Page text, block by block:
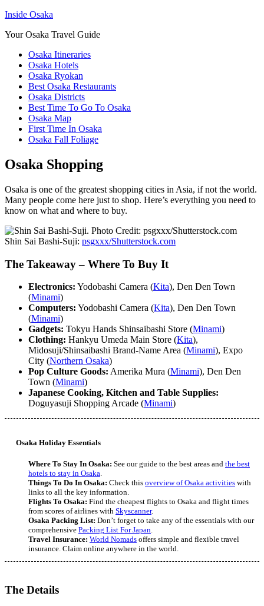
Inside Osaka
Your Osaka Travel Guide
Osaka Itineraries
Osaka Hotels
Osaka Ryokan
Best Osaka Restaurants
Osaka Districts
Best Time To Go To Osaka
Osaka Map
First Time In Osaka
Osaka Fall Foliage
Osaka Shopping
Osaka is one of the greatest shopping cities in Asia, if not the world.
Many people come here just to shop. Here’s everything you need to
know on what and where to buy.
Shin Sai Bashi-Suji: psgxxx/Shutterstock.com
The Takeaway – Where To Buy It
Electronics: Yodobashi Camera (Kita), Den Den Town
(Minami)
Computers: Yodobashi Camera (Kita), Den Den Town
(Minami)
Gadgets: Tokyu Hands Shinsaibashi Store (Minami)
Clothing: Hankyu Umeda Main Store (Kita),
Midosuji/Shinsaibashi Brand-Name Area (Minami), Expo
City (Northern Osaka)
Pop Culture Goods: Amerika Mura (Minami), Den Den
Town (Minami)
Japanese Cooking, Kitchen and Table Supplies:
Doguyasuji Shopping Arcade (Minami)
Osaka Holiday Essentials
Where To Stay In Osaka: See our guide to the best areas and the best
hotels to stay in Osaka.
Things To Do In Osaka: Check this overview of Osaka activities with
links to all the key information.
Flights To Osaka: Find the cheapest flights to Osaka and flight times
from scores of airlines with Skyscanner.
Osaka Packing List: Don’t forget to take any of the essentials with our
comprehensive Packing List For Japan.
Travel Insurance: World Nomads offers simple and flexible travel
insurance. Claim online anywhere in the world.
The Details